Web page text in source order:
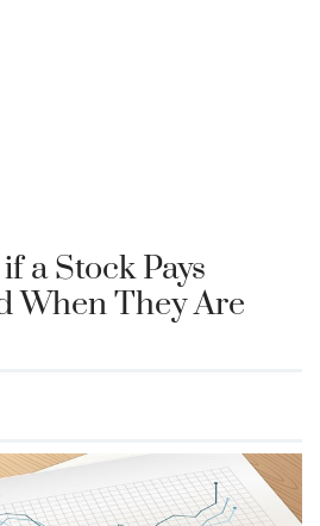
a Stock Pays
When They Are